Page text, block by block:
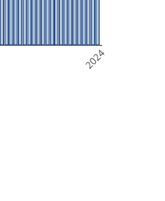
2024